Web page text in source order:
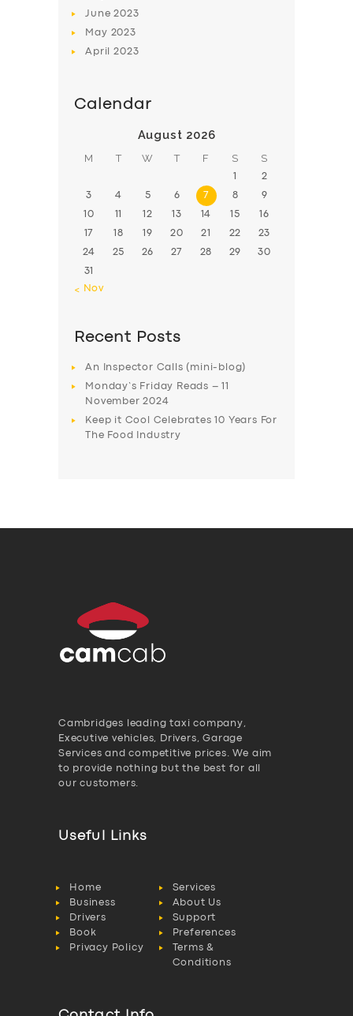
June2023
May 2023
April2023
Calendar
August 2026
M T W T F S S
1 2
3 4 5 6 7 8 9
10 11 12 13 14 15 16
17 18 19 20 21 22 23
24 25 26 27 28 29 30
31
« Nov
Recent Posts
An Inspector Calls (mini-blog)
Monday’s Friday Reads – 11
November 2024
Keep it Cool Celebrates 10 Years For
The Food Industry
Cambridges leading taxi company,
Executive vehicles, Drivers, Garage
Services and competitive prices. We aim
to provide nothing but the best for all
our customers.
Useful Links
Home
Services
Business
About Us
Drivers
Support
Book
Preferences
Privacy Policy
Terms &
Conditions